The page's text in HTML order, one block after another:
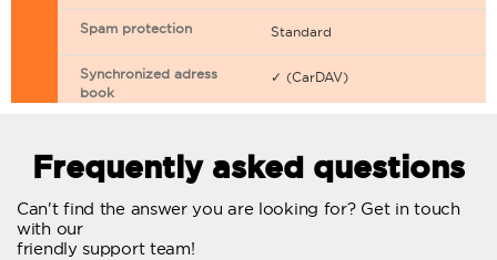
Spam protection Standard
Synchronized adress
book
✓ (CarDAV)
Email filtering
Email forwarding
Frequently asked questions
Can't find the answer you are looking for? Get in touch
with our
friendly support team!